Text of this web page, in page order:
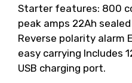
Starter features: 800
peak amps 22Ah
Reverse polarity alarm
easy carrying Includes
USB charging port.